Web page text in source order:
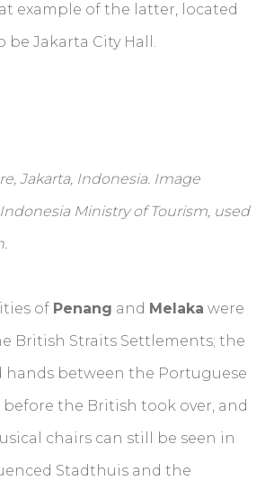
example of the latter, located
be Jakarta City Hall.
Jakarta, Indonesia. Image
Ministry of Tourism, used
of Penang and Melaka were
British Straits Settlements; the
hands between the Portuguese
the British took over, and
chairs can still be seen in
Stadthuis and the